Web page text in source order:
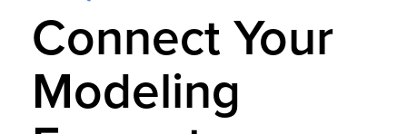
Connect Your
Modeling